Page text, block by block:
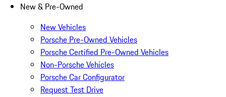
New & Pre-Owned
New Vehicles
Porsche Pre-Owned Vehicles
Porsche Certified Pre-Owned Vehicles
Non-Porsche Vehicles
Porsche Car Configurator
Request Test Drive